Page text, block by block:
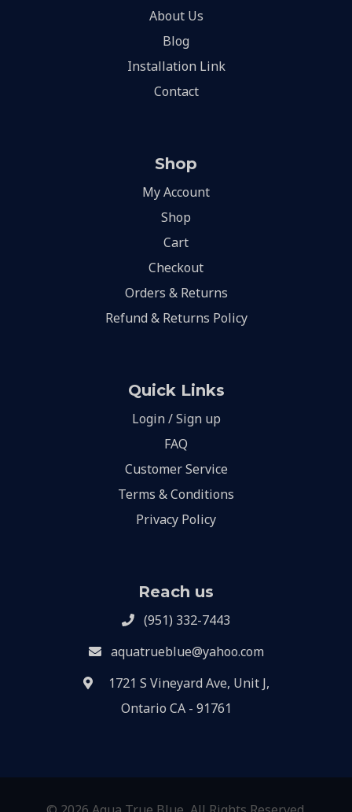
About Us
Blog
Installation Link
Contact
Shop
My Account
Shop
Cart
Checkout
Orders & Returns
Refund & Returns Policy
Quick Links
Login / Sign up
FAQ
Customer Service
Terms & Conditions
Privacy Policy
Reach us
(951) 332-7443
aquatrueblue@yahoo.com
1721 S Vineyard Ave, Unit J,
Ontario CA - 91761